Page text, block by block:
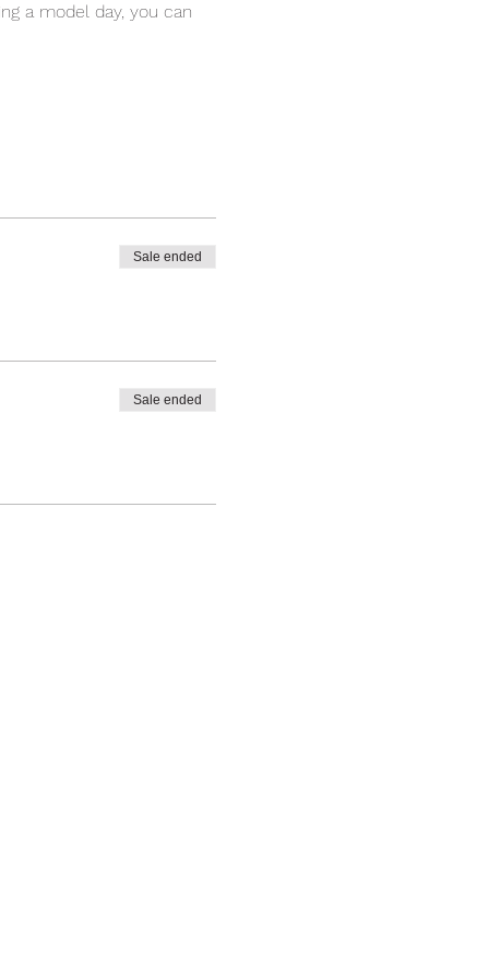
a model day, you can
Sale ended
Sale ended